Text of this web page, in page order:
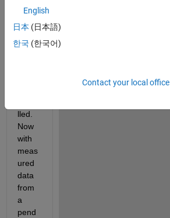
which
a
nonli
lled.
Now
with
meas
ured
data
from
a
pend
English
日本 (日本語)
한국 (한국어)
Contact your local office